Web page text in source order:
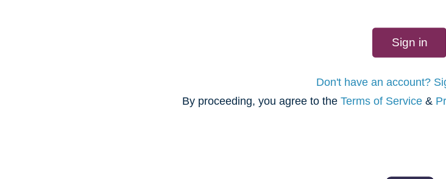
Don't have an account?
By proceeding, you agree to the Terms of Service &